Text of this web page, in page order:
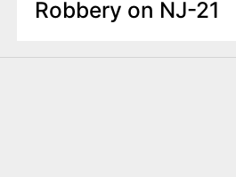
Robbery on NJ-21